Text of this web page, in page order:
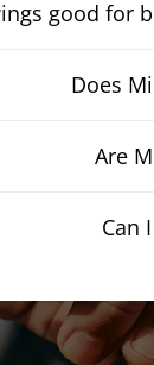
good for
Does
Are
Can